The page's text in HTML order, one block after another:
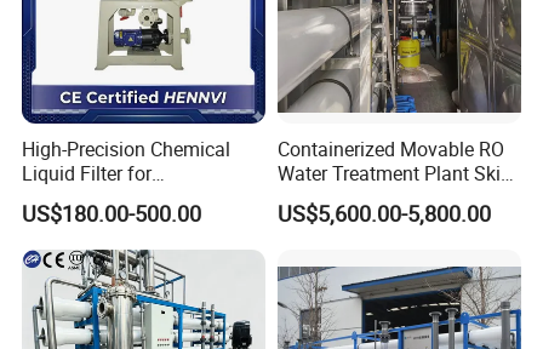
High-Precision Chemical
Liquid Filter for
Semiconductor Cleaning
and PCB Etching
US$180.00-500.00
Containerized Movable RO
Water Treatment Plant Skid-
Mounted Purification
System for Remote Site
US$5,600.00-5,800.00